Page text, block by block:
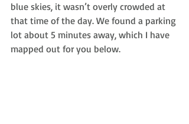
blue skies, it wasn’t overly crowded at
that time of the day. We found a parking
lot about 5 minutes away, which I have
mapped out for you below.